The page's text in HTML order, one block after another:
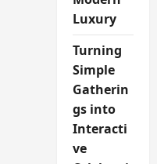
Luxury
Turning
Simple
Gatherin
gs into
Interacti
ve